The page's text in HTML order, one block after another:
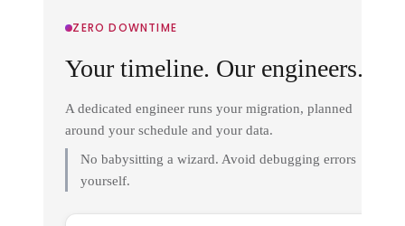
ZERO DOWNTIME
Your timeline. Our engineers.
A dedicated engineer runs your migration, planned
around your schedule and your data.
No babysitting a wizard. Avoid debugging errors
yourself.